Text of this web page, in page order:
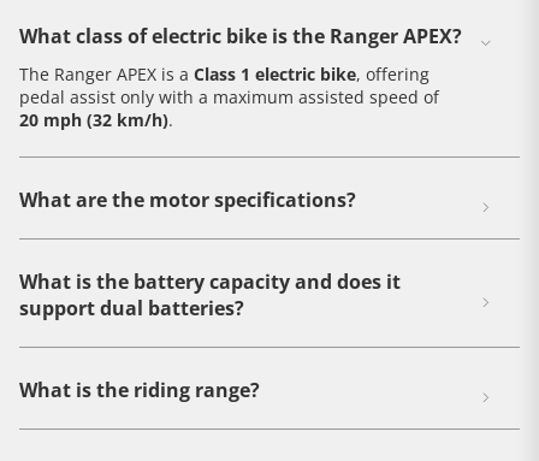
What class of electric bike is the Ranger APEX?
The Ranger APEX is a Class 1 electric bike, offering
pedal assist only with a maximum assisted speed of
20 mph (32 km/h).
What are the motor specifications?
What is the battery capacity and does it
support dual batteries?
What is the riding range?